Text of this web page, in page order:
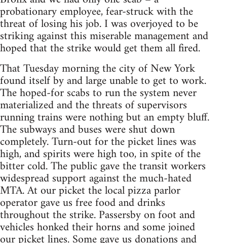
probationary employee, fear-struck with the
threat of losing his job. I was overjoyed to be
striking against this miserable management and
hoped that the strike would get them all fired.
That Tuesday morning the city of New York
found itself by and large unable to get to work.
The hoped-for scabs to run the system never
materialized and the threats of supervisors
running trains were nothing but an empty bluff.
The subways and buses were shut down
completely. Turn-out for the picket lines was
high, and spirits were high too, in spite of the
bitter cold. The public gave the transit workers
widespread support against the much-hated
MTA. At our picket the local pizza parlor
operator gave us free food and drinks
throughout the strike. Passersby on foot and
vehicles honked their horns and some joined